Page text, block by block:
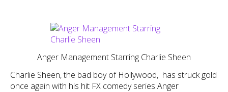
Anger Management Starring Charlie Sheen
Charlie Sheen, the bad boy of Hollywood, has struck gold
once again with his hit FX comedy series Anger